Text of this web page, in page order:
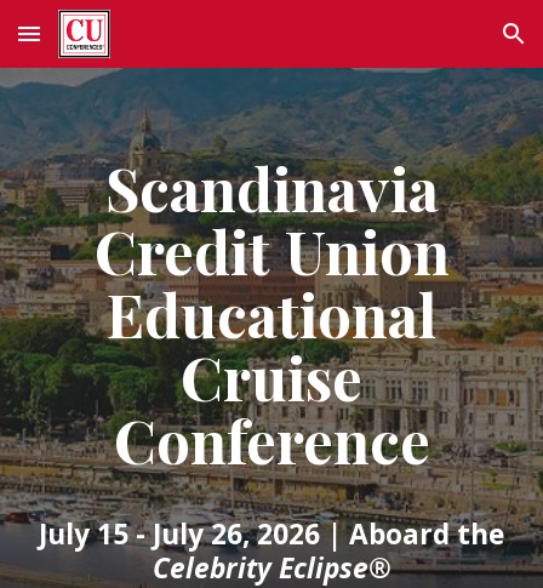
Skip to main content Skip to navigation
Scandinavia
Credit Union
Educational
Cruise
Conference
July 15 - July 26, 2026| Aboard the
Celebrity Eclipse®